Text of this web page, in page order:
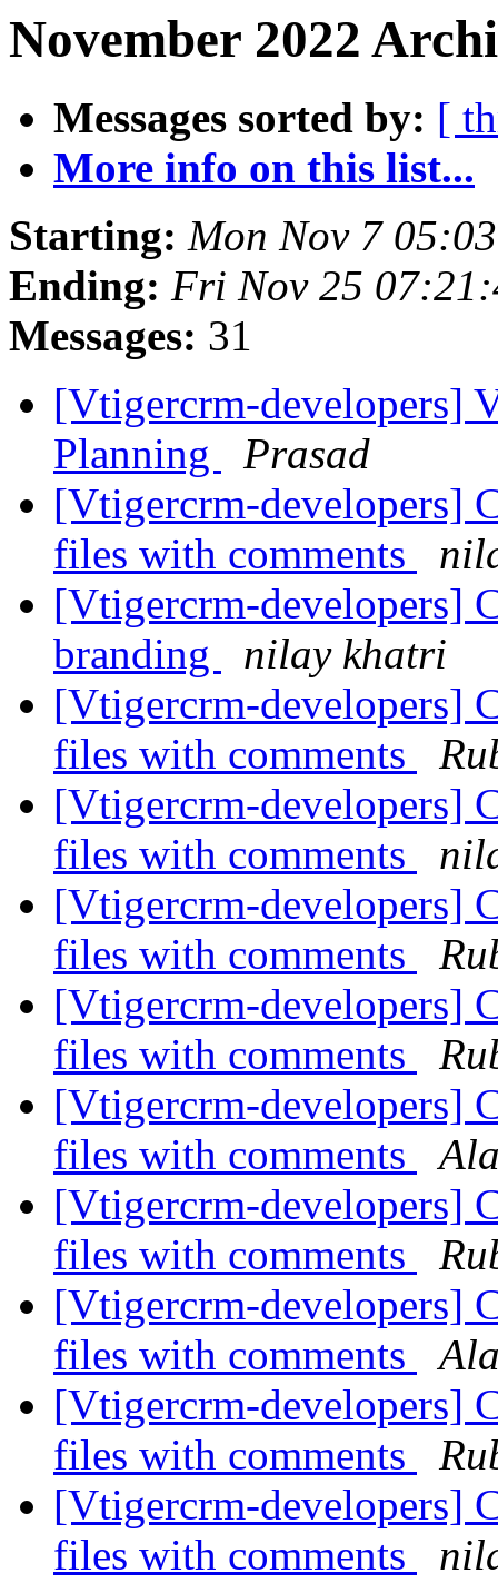
November 2022
Messages sorted by: [
More info on this list...
Starting: Mon Nov 7
Ending: Fri Nov 25
Messages: 31
[Vtigercrm-developers]
Planning
Prasad
[Vtigercrm-developers]
files with comments
[Vtigercrm-developers]
branding
nilay khatri
[Vtigercrm-developers]
files with comments
[Vtigercrm-developers]
files with comments
[Vtigercrm-developers]
files with comments
[Vtigercrm-developers]
files with comments
[Vtigercrm-developers]
files with comments
[Vtigercrm-developers]
files with comments
[Vtigercrm-developers]
files with comments
[Vtigercrm-developers]
files with comments
[Vtigercrm-developers]
files with comments